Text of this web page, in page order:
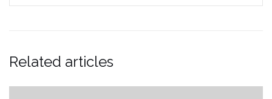
Related articles